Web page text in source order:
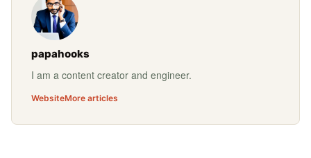
papahooks
I am a content creator and engineer.
WebsiteMore articles